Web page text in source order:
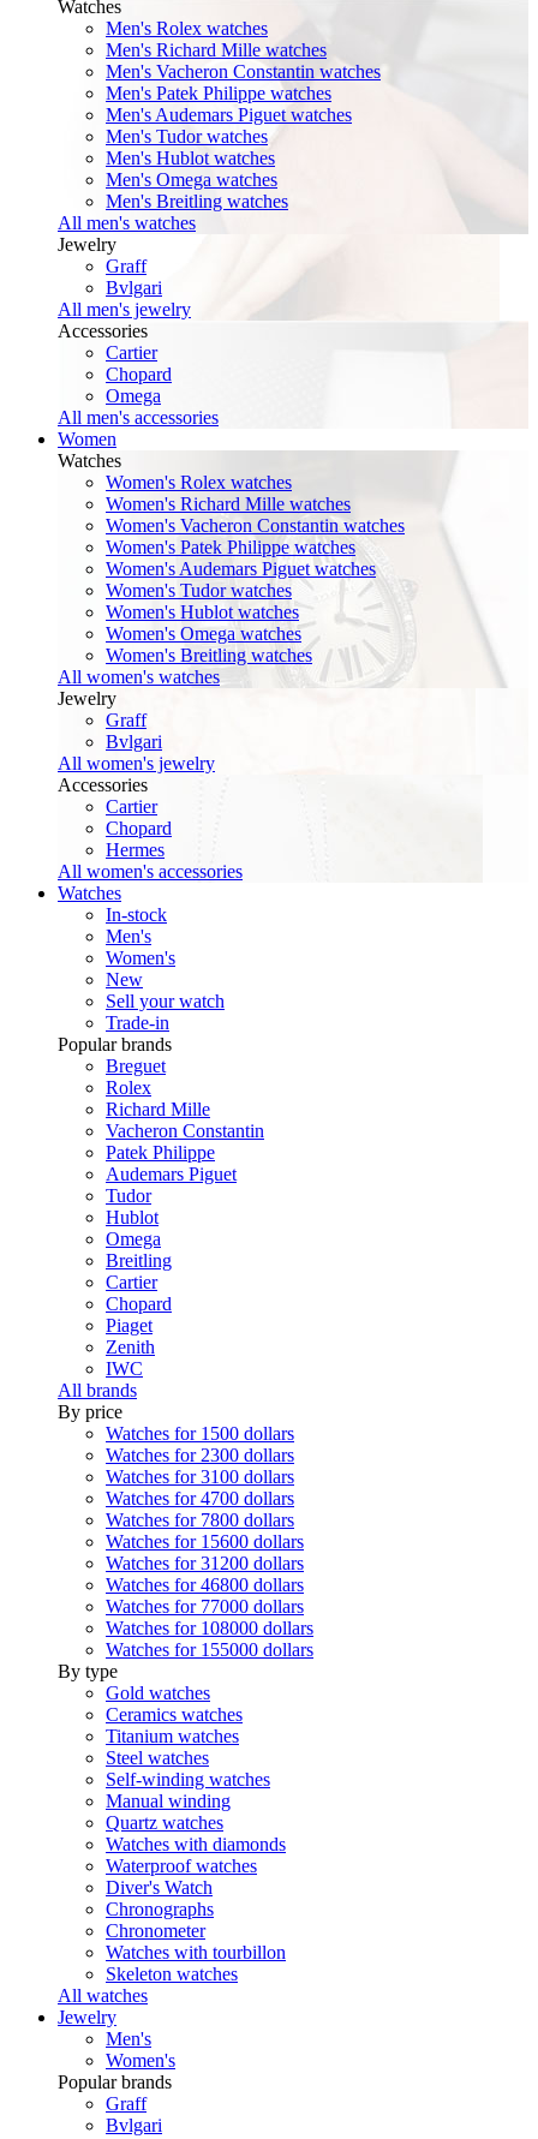
Watches
Men's Rolex watches
Men's Richard Mille watches
Men's Vacheron Constantin watches
Men's Patek Philippe watches
Men's Audemars Piguet watches
Men's Tudor watches
Men's Hublot watches
Men's Omega watches
Men's Breitling watches
All men's watches
Jewelry
Graff
Bvlgari
All men's jewelry
Accessories
Cartier
Chopard
Omega
All men's accessories
Women
Watches
Women's Rolex watches
Women's Richard Mille watches
Women's Vacheron Constantin watches
Women's Patek Philippe watches
Women's Audemars Piguet watches
Women's Tudor watches
Women's Hublot watches
Women's Omega watches
Women's Breitling watches
All women's watches
Jewelry
Graff
Bvlgari
All women's jewelry
Accessories
Cartier
Chopard
Hermes
All women's accessories
Watches
In-stock
Men's
Women's
New
Sell your watch
Trade-in
Popular brands
Breguet
Rolex
Richard Mille
Vacheron Constantin
Patek Philippe
Audemars Piguet
Tudor
Hublot
Omega
Breitling
Cartier
Chopard
Piaget
Zenith
IWC
All brands
By price
Watches for 1500 dollars
Watches for 2300 dollars
Watches for 3100 dollars
Watches for 4700 dollars
Watches for 7800 dollars
Watches for 15600 dollars
Watches for 31200 dollars
Watches for 46800 dollars
Watches for 77000 dollars
Watches for 108000 dollars
Watches for 155000 dollars
By type
Gold watches
Ceramics watches
Titanium watches
Steel watches
Self-winding watches
Manual winding
Quartz watches
Watches with diamonds
Waterproof watches
Diver's Watch
Chronographs
Chronometer
Watches with tourbillon
Skeleton watches
All watches
Jewelry
Men's
Women's
Popular brands
Graff
Bvlgari